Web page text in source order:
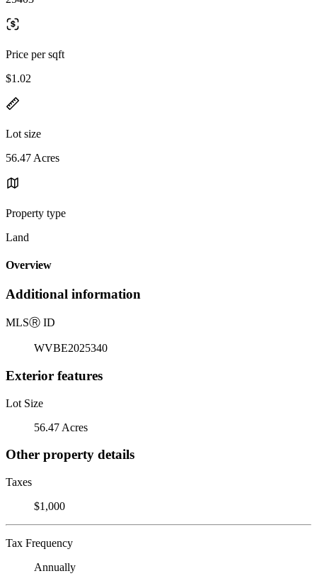
Price per sqft
$1.02
Lot size
56.47 Acres
Property type
Land
Overview
Additional information
MLSⓇ ID
WVBE2025340
Exterior features
Lot Size
56.47 Acres
Other property details
Taxes
$1,000
Tax Frequency
Annually